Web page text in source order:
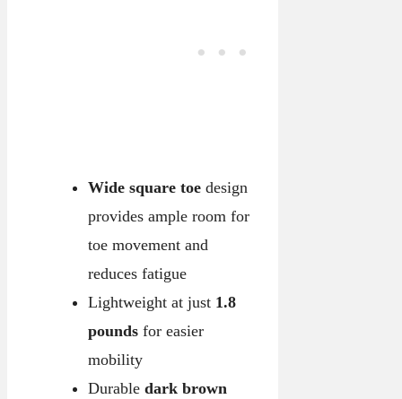
Wide square toedesign
provides ample room for
toe movement and
reduces fatigue
Lightweight at just 1.8
poundsfor easier
mobility
Durable dark brown